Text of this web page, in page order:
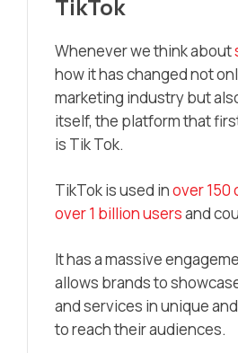
TikTok
Whenever we think about
how it has changed not
marketing industry but
itself, the platform that
is Tik Tok.
TikTok is used inover 150
over 1 billion usersand
It has a massive
allows brands to
and services in unique
to reach their audiences.